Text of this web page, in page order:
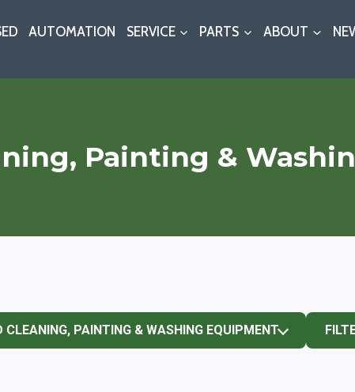
AUTOMATION SERVICE PARTS ABOUT
Painting &
CLEANING, PAINTING & WASHING EQUIPMENT